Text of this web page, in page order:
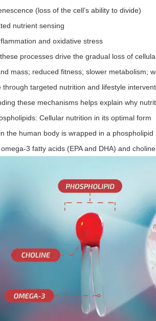
(loss of the cell’s ability to divide)
nutrient sensing
and oxidative stress
processes drive the gradual loss of
mass; reduced fitness; slower metabolism;
through targeted nutrition and lifestyle
these mechanisms helps explain why
Cellular nutrition in its optimal form
the human body is wrapped in a
3 fatty acids (EPA and DHA) and